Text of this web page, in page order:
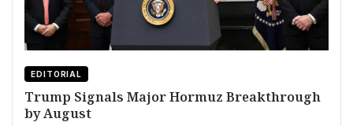
EDITORIAL
Trump Signals Major Hormuz Breakthrough
by August